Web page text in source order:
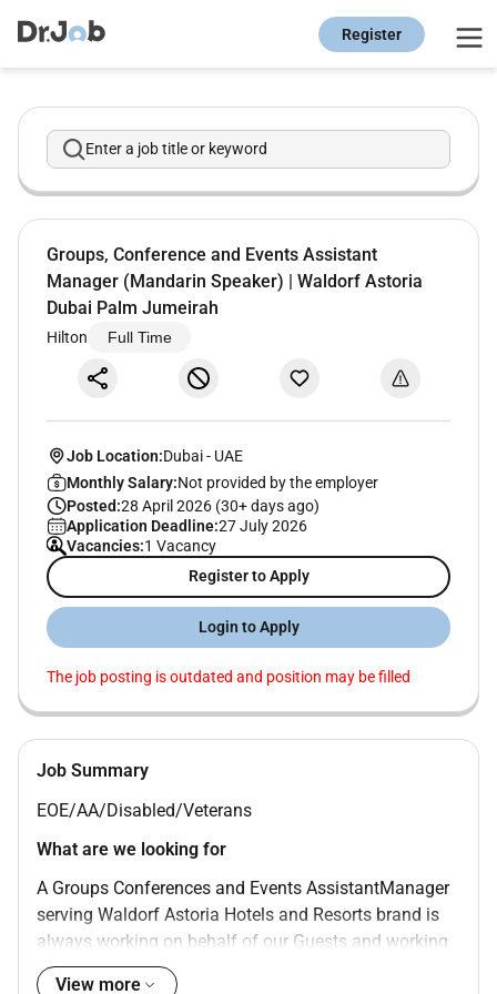
Register
Enter a job title or keyword
Groups, Conference and Events Assistant
Manager (Mandarin Speaker) | Waldorf Astoria
Dubai Palm Jumeirah
Hilton Full Time
Job Location:Dubai- UAE
Monthly Salary:Not provided by the employer
Posted:28 April 2026 (30+ days ago)
Application Deadline:27 July 2026
Vacancies:1 Vacancy
Register to Apply
Login to Apply
The job posting is outdated and position may be filled
Job Summary
EOE/AA/Disabled/Veterans
What are we looking for
A Groups Conferences and Events AssistantManager
serving Waldorf Astoria Hotels and Resorts brand is
always working on behalf of our Guests and working
with other Team Members. To successfully fill this
View more